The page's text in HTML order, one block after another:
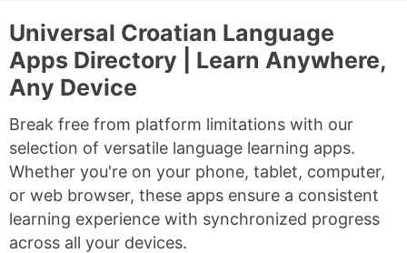
Universal Croatian Language
Apps Directory | Learn Anywhere,
Any Device
Break free from platform limitations with our
selection of versatile language learning apps.
Whether you're on your phone, tablet, computer,
or web browser, these apps ensure a consistent
learning experience with synchronized progress
across all your devices.